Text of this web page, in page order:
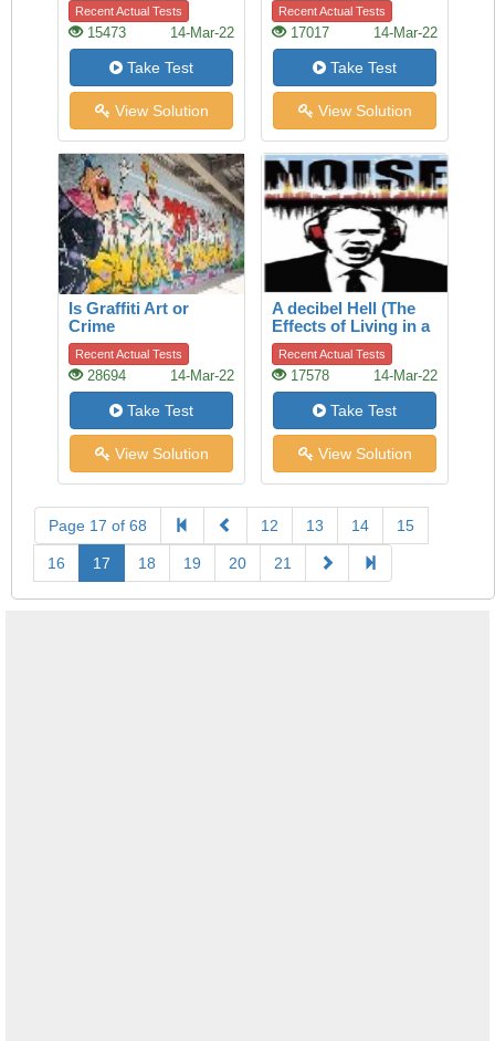
Recent Actual Tests
15473 14-Mar-22
Take Test
View Solution
Recent Actual Tests
17017 14-Mar-22
Take Test
View Solution
Is Graffiti Art or
Crime
Recent Actual Tests
28694 14-Mar-22
Take Test
View Solution
A decibel Hell (The
Effects of Living in a
Noisy World)
Recent Actual Tests
17578 14-Mar-22
Take Test
View Solution
Page 17 of 68 12 13 14 15
16 17 18 19 20 21